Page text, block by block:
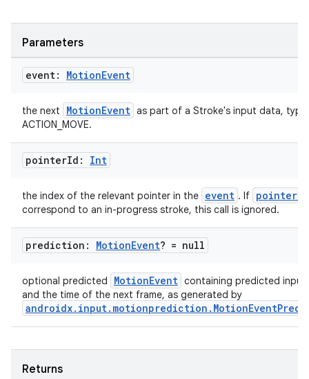
Parameters
event: MotionEvent
the next MotionEvent as part of a Stroke's input data,
ACTION_MOVE.
pointerId: Int
the index of the relevant pointer in the event . If pointerId
correspond to an in-progress stroke, this call is ignored.
prediction: MotionEvent? = null
optional predicted MotionEvent containing predicted
and the time of the next frame, as generated by
Returns